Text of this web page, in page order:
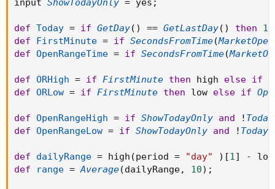
def EMA100 = MovAvgExponential("length" =
100)."AvgExp";
def EMA200 = MovAvgExponential("length" =
200)."AvgExp";
def EMABullStack = EMA100 >= EMA200;
def EMABearStack = EMA100 < EMA200;
#EMA Stack of SPY
input marketIndex = "SPY";
def SPYEMA100 = ExpAverage(close(marketIndex), 100);
def SPYEMA200 = ExpAverage(close(marketIndex), 200);
def SPYEMABullStack = SPYEMA100 >= SPYEMA200;
def SPYEMABearStack = SPYEMA100 < SPYEMA200;
input ShowTodayOnly = yes ;
def Today = if GetDay( ) == GetLastDay( ) then 1
def
FirstMinute = if SecondsFromTime(
def OpenRangeTime = if SecondsFromTime(
def ORHigh = if FirstMinute then high else if
def ORLow = if FirstMinute then low else if
def OpenRangeHigh = if ShowTodayOnly and ! Today
def OpenRangeLow = if ShowTodayOnly and ! Today
def dailyRange = high (period = "day" ) [1] - low
def
range = Average(dailyRange, 10) ;